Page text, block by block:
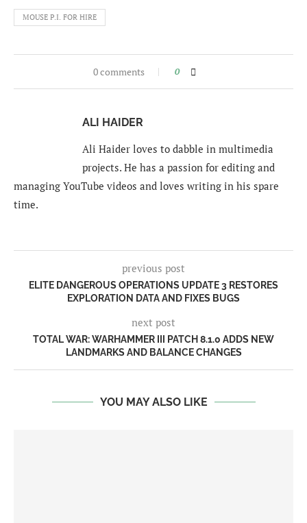
MOUSE P.I. FOR HIRE
0 comments 0
ALI HAIDER
Ali Haider loves to dabble in multimedia
projects. He has a passion for editing and
managing YouTube videos and loves writing in his spare
time.
previous post
ELITE DANGEROUS OPERATIONS UPDATE 3 RESTORES
EXPLORATION DATA AND FIXES BUGS
next post
TOTAL WAR: WARHAMMER III PATCH 8.1.0 ADDS NEW
LANDMARKS AND BALANCE CHANGES
YOU MAY ALSO LIKE